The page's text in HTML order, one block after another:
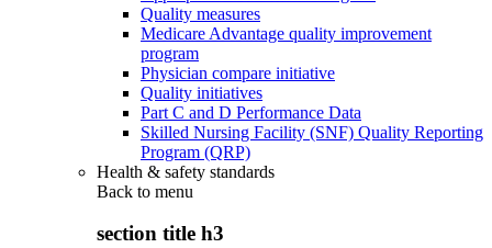
Quality measures
Medicare Advantage quality improvement
program
Physician compare initiative
Quality initiatives
Part C and D Performance Data
Skilled Nursing Facility (SNF) Quality Reporting
Program (QRP)
Health & safety standards
Back to menu
section title h3